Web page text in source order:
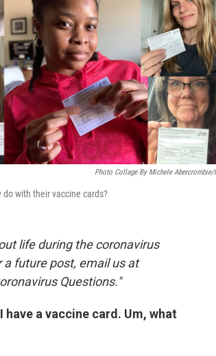
Photo Collage By Michele Abercrombie/
with their vaccine cards?
life during the coronavirus
a future post, email us at
Questions."
a vaccine card. Um, what